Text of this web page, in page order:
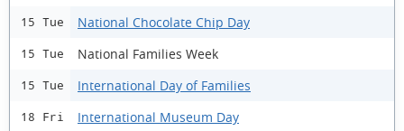
15 Tue National Chocolate Chip Day
15 Tue National Families Week
15 Tue International Day of Families
18 Fri International Museum Day